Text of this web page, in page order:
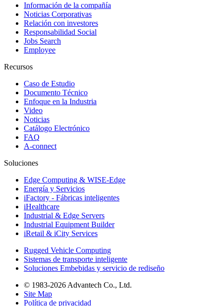
Información de la compañía
Noticias Corporativas
Relación con investores
Responsabilidad Social
Jobs Search
Employee
Recursos
Caso de Estudio
Documento Técnico
Enfoque en la Industria
Video
Noticias
Catálogo Electrónico
FAQ
A-connect
Soluciones
Edge Computing & WISE-Edge
Energía y Servicios
iFactory - Fábricas inteligentes
iHealthcare
Industrial & Edge Servers
Industrial Equipment Builder
iRetail & iCity Services
Rugged Vehicle Computing
Sistemas de transporte inteligente
Soluciones Embebidas y servicio de rediseño
© 1983-2026 Advantech Co., Ltd.
Site Map
Política de privacidad